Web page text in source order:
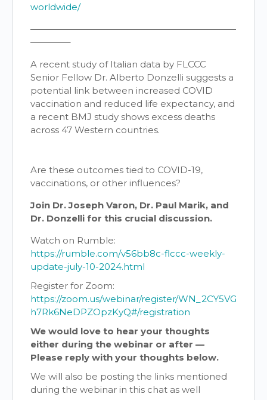
worldwide/
———————————————————————
————–
A recent study of Italian data by FLCCC
Senior Fellow Dr. Alberto Donzelli suggests a
potential link between increased COVID
vaccination and reduced life expectancy, and
a recent BMJ study shows excess deaths
across 47 Western countries.
Are these outcomes tied to COVID-19,
vaccinations, or other influences?
Join Dr. Joseph Varon, Dr. Paul Marik, and
Dr. Donzelli for this crucial discussion.
Watch on Rumble:
https://rumble.com/v56bb8c-flccc-weekly-
update-july-10-2024.html
Register for Zoom:
https://zoom.us/webinar/register/WN_2CY5VG
h7Rk6NeDPZOpzKyQ#/registration
We would love to hear your thoughts
either during the webinar or after —
Please reply with your thoughts below.
We will also be posting the links mentioned
during the webinar in this chat as well